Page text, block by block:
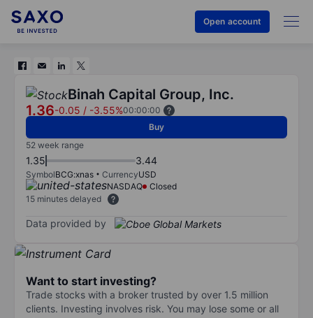
Open account
Binah Capital Group, Inc.
1.36-0.05 / -3.55%00:00:00
Buy
52 week range
1.35 3.44
SymbolBCG:xnas CurrencyUSD
NASDAQ
Closed
15 minutes delayed
Data provided by
Want to start investing?
Trade stocks with a broker trusted by over 1.5 million
clients. Investing involves risk. You may lose some or all